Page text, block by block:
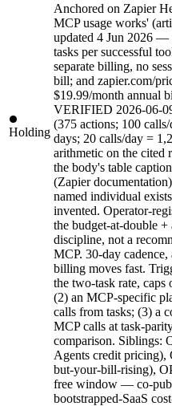
Holding
Anchored on Zapier
MCP usage works'
updated 4 Jun 2026
tasks per successful
separate billing, no
bill; and zapier.com/
$19.99/month annual
VERIFIED 2026-06-
(375 actions; 100
days; 20 calls/day =
arithmetic on the cited
the body's table
(Zapier
named individual
invented. Operator-
the budget-at-double
discipline, not a
MCP. 30-day
billing moves fast.
the two-task rate, caps
(2) an MCP-specific
calls from tasks; (3) a
MCP calls at task-
comparison. Siblings:
Agents credit pricing),
but-your-bill-rising),
free window — co-
bootstrapped-SaaS